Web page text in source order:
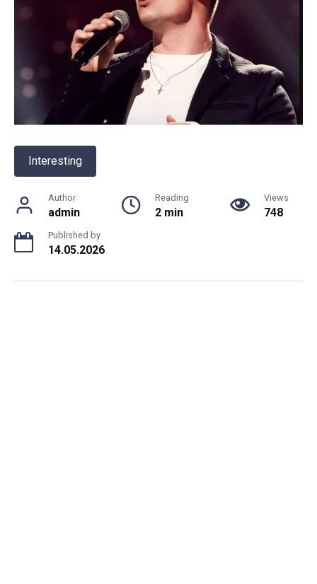
Interesting
Author
admin
Reading
2 min
Views
748
Published by
14.05.2026